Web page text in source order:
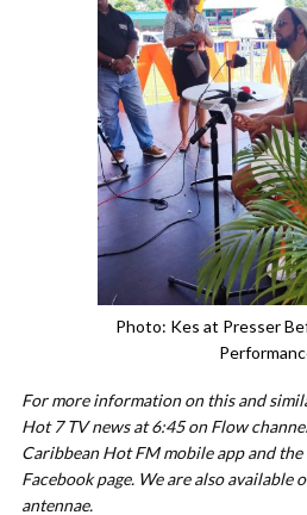
Photo: Kes at Presser
For more information on this and
Hot 7 TV news at 6:45 on Flow
Caribbean Hot FM mobile app and
Facebook page. We are also available
antennae.